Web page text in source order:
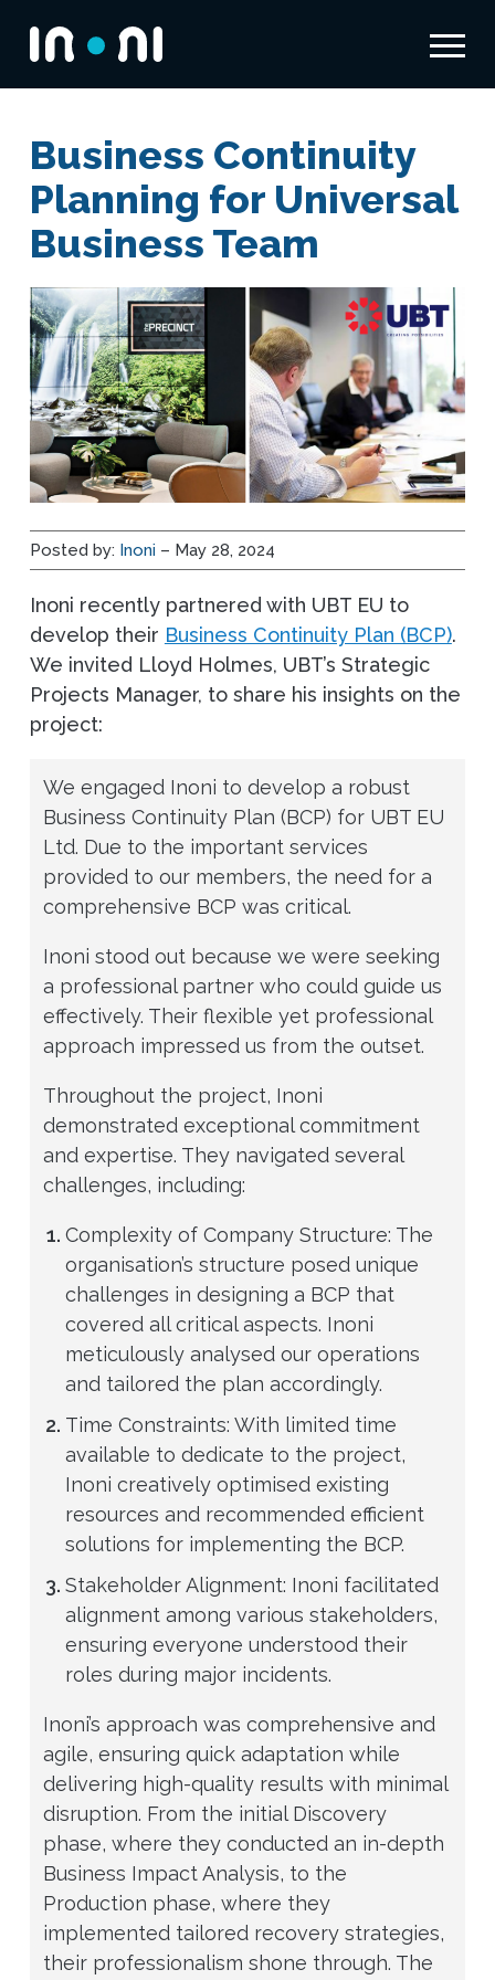
Inoni
Menu
Business Continuity
Planning for Universal
Business Team
Posted by: Inoni – May 28, 2024
Inoni recently partnered with UBT EU to
develop their Business Continuity Plan (BCP).
We invited Lloyd Holmes, UBT’s Strategic
Projects Manager, to share his insights on the
project:
We engaged Inoni to develop a robust
Business Continuity Plan (BCP) for UBT EU
Ltd. Due to the important services
provided to our members, the need for a
comprehensive BCP was critical.
Inoni stood out because we were seeking
a professional partner who could guide us
effectively. Their flexible yet professional
approach impressed us from the outset.
Throughout the project, Inoni
demonstrated exceptional commitment
and expertise. They navigated several
challenges, including:
Complexity of Company Structure: The
organisation’s structure posed unique
challenges in designing a BCP that
covered all critical aspects. Inoni
meticulously analysed our operations
and tailored the plan accordingly.
Time Constraints: With limited time
available to dedicate to the project,
Inoni creatively optimised existing
resources and recommended efficient
solutions for implementing the BCP.
Stakeholder Alignment: Inoni facilitated
alignment among various stakeholders,
ensuring everyone understood their
roles during major incidents.
Inoni’s approach was comprehensive and
agile, ensuring quick adaptation while
delivering high-quality results with minimal
disruption. From the initial Discovery
phase, where they conducted an in-depth
Business Impact Analysis, to the
Production phase, where they
implemented tailored recovery strategies,
their professionalism shone through. The